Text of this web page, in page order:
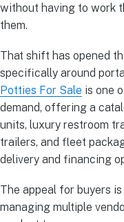
without having to work
them.
That shift has opened
specifically around
Potties For Sale is one
demand, offering a
units, luxury restroom
trailers, and fleet
delivery and financing
The appeal for buyers
managing multiple